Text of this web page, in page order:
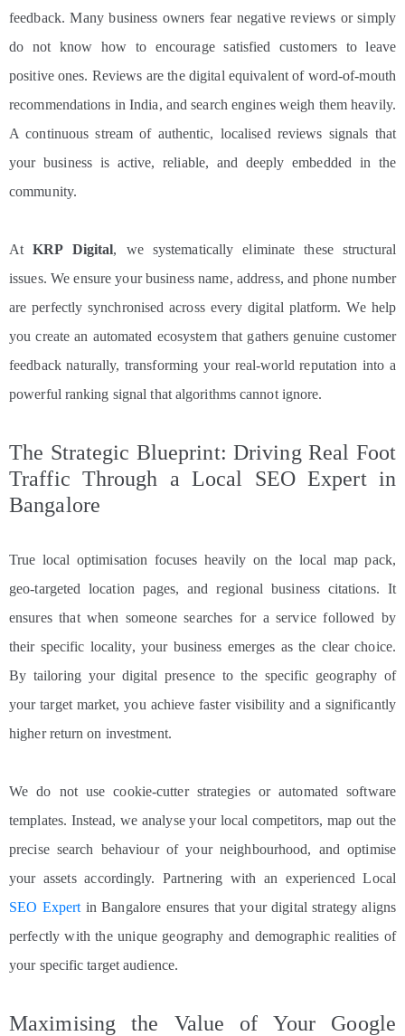
feedback. Many business owners fear negative reviews or simply
do not know how to encourage satisfied customers to leave
positive ones. Reviews are the digital equivalent of word-of-mouth
recommendations in India, and search engines weigh them heavily.
A continuous stream of authentic, localised reviews signals that
your business is active, reliable, and deeply embedded in the
community.
AtKRP Digital, we systematically eliminate these structural
issues. We ensure your business name, address, and phone number
are perfectly synchronised across every digital platform. We help
you create an automated ecosystem that gathers genuine customer
feedback naturally, transforming your real-world reputation into a
powerful ranking signal that algorithms cannot ignore.
The Strategic Blueprint: Driving Real Foot
Traffic Through a Local SEO Expert in
Bangalore
True local optimisation focuses heavily on the local map pack,
geo-targeted location pages, and regional business citations. It
ensures that when someone searches for a service followed by
their specific locality, your business emerges as the clear choice.
By tailoring your digital presence to the specific geography of
your target market, you achieve faster visibility and a significantly
higher return on investment.
We do not use cookie-cutter strategies or automated software
templates. Instead, we analyse your local competitors, map out the
precise search behaviour of your neighbourhood, and optimise
your assets accordingly. Partnering with an experienced Local
SEO Expert in Bangalore ensures that your digital strategy aligns
perfectly with the unique geography and demographic realities of
your specific target audience.
Maximising the Value of Your Google